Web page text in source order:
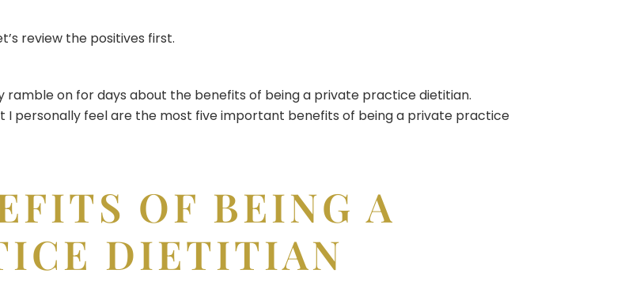
review the positives first.
on for days about the benefits of being a private practice dietitian.
I personally feel are the most five important benefits of being a private practice
OF BEING A
DIETITIAN